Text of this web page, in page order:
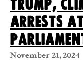
Trump,
arrests
November 21, 2024